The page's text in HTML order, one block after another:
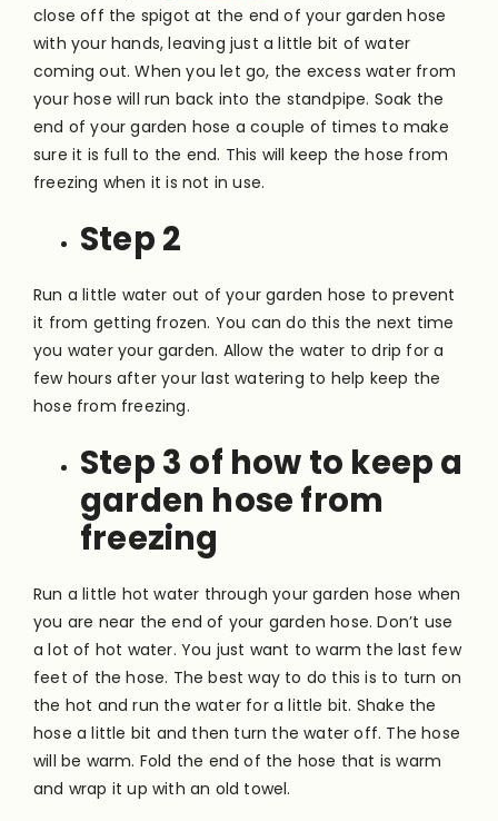
close off the spigot at the end of your garden hose
with your hands, leaving just a little bit of water
coming out. When you let go, the excess water from
your hose will run back into the standpipe. Soak the
end of your garden hose a couple of times to make
sure it is full to the end. This will keep the hose from
freezing when it is not in use.
Step 2
Run a little water out of your garden hose to prevent
it from getting frozen. You can do this the next time
you water your garden. Allow the water to drip for a
few hours after your last watering to help keep the
hose from freezing.
Step 3 of how to keep a
garden hose from
freezing
Run a little hot water through your garden hose when
you are near the end of your garden hose. Don’t use
a lot of hot water. You just want to warm the last few
feet of the hose. The best way to do this is to turn on
the hot and run the water for a little bit. Shake the
hose a little bit and then turn the water off. The hose
will be warm. Fold the end of the hose that is warm
and wrap it up with an old towel.